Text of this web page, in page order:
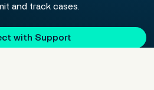
and track cases.
with Support